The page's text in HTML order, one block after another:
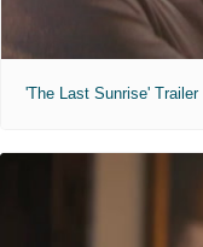
'The Last Sunrise' Trailer